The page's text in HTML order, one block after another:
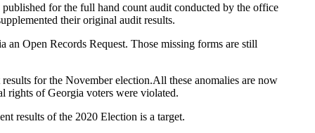
for the full hand count audit conducted by the office
their original audit results.
Open Records Request. Those missing forms are still
for the November election.All these anomalies are now
rights of Georgia voters were violated.
results of the 2020 Election is a target.